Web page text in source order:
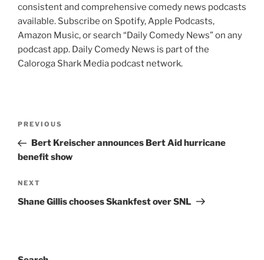
consistent and comprehensive comedy news podcasts
available. Subscribe on Spotify, Apple Podcasts,
Amazon Music, or search “Daily Comedy News” on any
podcast app. Daily Comedy News is part of the
Caloroga Shark Media podcast network.
Previous
Post
PREVIOUS
Bert Kreischer announces Bert Aid hurricane
benefit show
Next
Post
NEXT
Shane Gillis chooses Skankfest over SNL